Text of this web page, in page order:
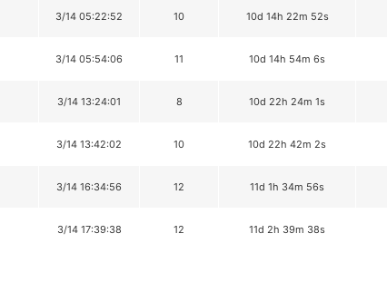
3/14 05:22:52 10 10d 14h 22m 52s
3/14 05:54:06 11 10d 14h 54m 6s
3/14 13:24:01 8 10d 22h 24m 1s
3/14 13:42:02 10 10d 22h 42m 2s
3/14 16:34:56 12 11d 1h 34m 56s
3/14 17:39:38 12 11d 2h 39m 38s